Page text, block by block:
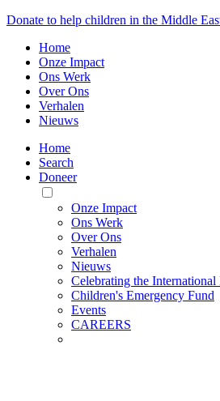
Donate to help children in the Middle
Home
Onze Impact
Ons Werk
Over Ons
Verhalen
Nieuws
Home
Search
Doneer
Toggle
Mobile
Menu
Onze Impact
Ons Werk
Over Ons
Verhalen
Nieuws
Celebrating the
Children's Emergency Fund
Events
CAREERS